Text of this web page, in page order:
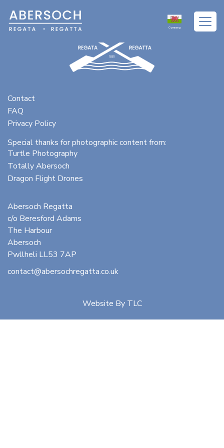
Cymraeg
Contact
FAQ
Privacy Policy
Special thanks for photographic content from:
Turtle Photography
Totally Abersoch
Dragon Flight Drones
Abersoch Regatta
c/o Beresford Adams
The Harbour
Abersoch
Pwllheli LL53 7AP
contact@abersochregatta.co.uk
Website By TLC